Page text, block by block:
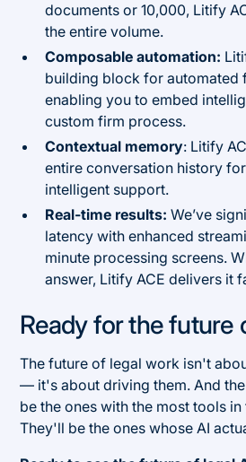
documents or 10,000, Litify
the entire volume.
Composable automation:
building block for automated
enabling you to embed
custom firm process.
Contextual memory: Litify
entire conversation history
intelligent support.
Real-time results: We’ve
latency with enhanced
minute processing screens.
answer, Litify ACE delivers it
Ready for the future
The future of legal work isn't
— it's about driving them. And
be the ones with the most tools
They'll be the ones whose AI